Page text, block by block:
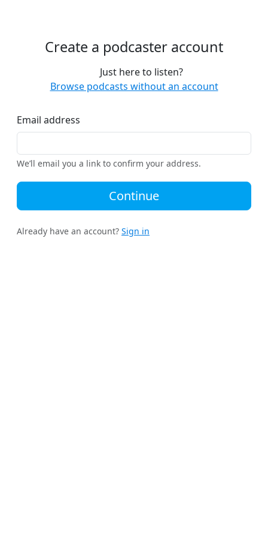
Create a podcaster account
Just here to listen?
Browse podcasts without an account
Email address
We’ll email you a link to confirm your address.
Continue
Already have an account? Sign in